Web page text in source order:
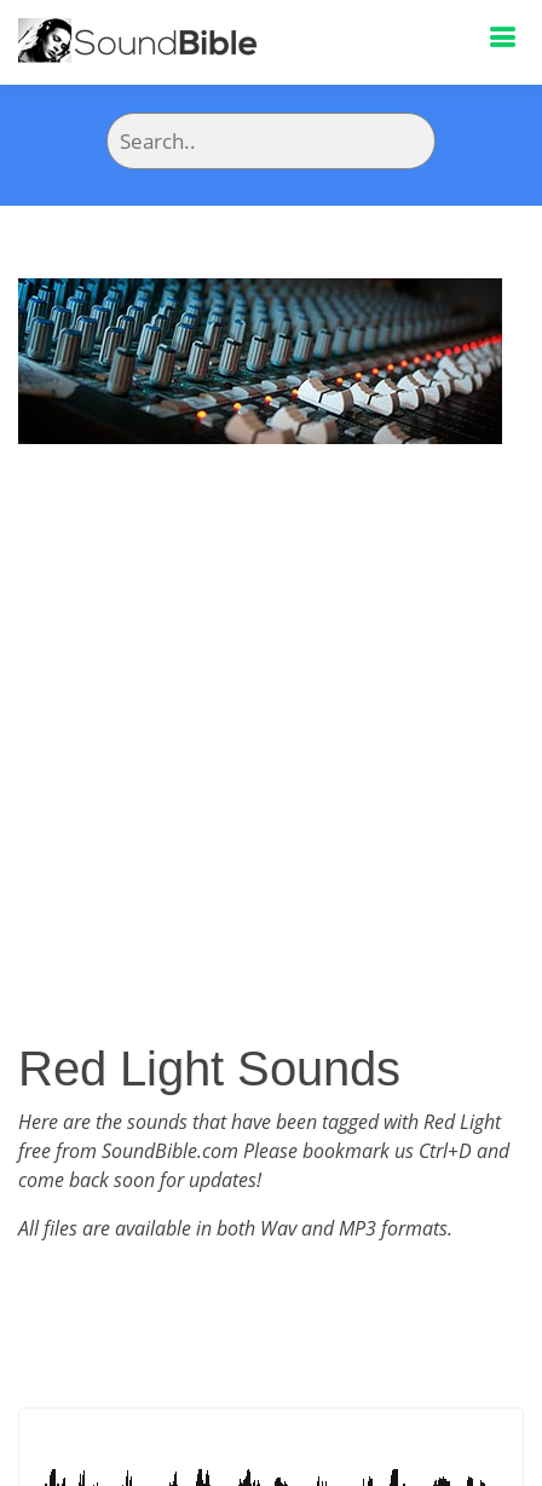
Red Light Sounds
Here are the sounds that have been tagged with Red Light
free from SoundBible.com Please bookmark us Ctrl+D and
come back soon for updates!
All files are available in both Wav and MP3 formats.